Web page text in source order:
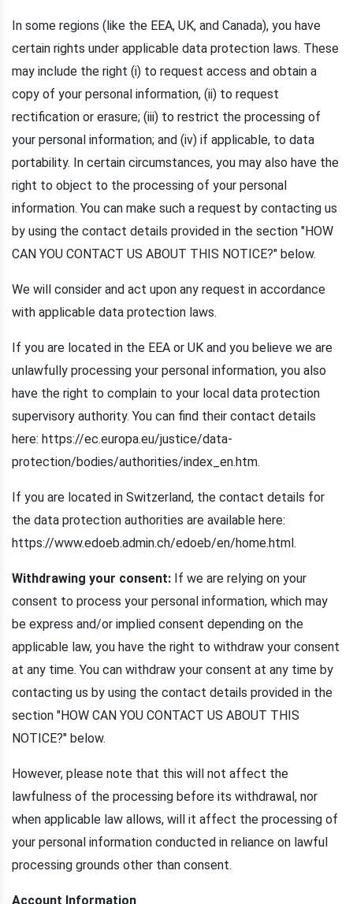
In some regions (like the EEA, UK, and Canada), you have
certain rights under applicable data protection laws. These
may include the right (i) to request access and obtain a
copy of your personal information, (ii) to request
rectification or erasure; (iii) to restrict the processing of
your personal information; and (iv) if applicable, to data
portability. In certain circumstances, you may also have the
right to object to the processing of your personal
information. You can make such a request by contacting us
by using the contact details provided in the section "HOW
CAN YOU CONTACT US ABOUT THIS NOTICE?" below.
We will consider and act upon any request in accordance
with applicable data protection laws.
If you are located in the EEA or UK and you believe we are
unlawfully processing your personal information, you also
have the right to complain to your local data protection
supervisory authority. You can find their contact details
here: https://ec.europa.eu/justice/data-
protection/bodies/authorities/index_en.htm.
If you are located in Switzerland, the contact details for
the data protection authorities are available here:
https://www.edoeb.admin.ch/edoeb/en/home.html.
Withdrawing your consent: If we are relying on your
consent to process your personal information, which may
be express and/or implied consent depending on the
applicable law, you have the right to withdraw your consent
at any time. You can withdraw your consent at any time by
contacting us by using the contact details provided in the
section "HOW CAN YOU CONTACT US ABOUT THIS
NOTICE?" below.
However, please note that this will not affect the
lawfulness of the processing before its withdrawal, nor
when applicable law allows, will it affect the processing of
your personal information conducted in reliance on lawful
processing grounds other than consent.
Account Information